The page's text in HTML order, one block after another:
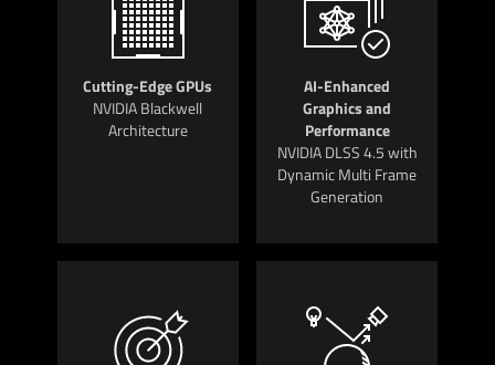
Cutting-Edge GPUs
NVIDIA Blackwell
Architecture
AI-Enhanced
Graphics and
Performance
NVIDIA DLSS 4.5 with
Dynamic Multi Frame
Generation